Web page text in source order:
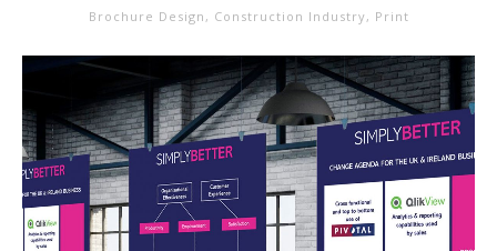
Brochure Design , Construction Industry, Print